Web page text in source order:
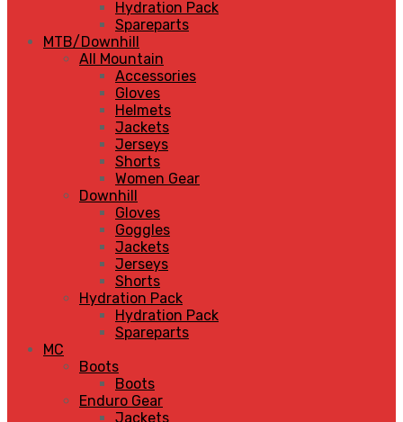
Hydration Pack
Spareparts
MTB/Downhill
All Mountain
Accessories
Gloves
Helmets
Jackets
Jerseys
Shorts
Women Gear
Downhill
Gloves
Goggles
Jackets
Jerseys
Shorts
Hydration Pack
Hydration Pack
Spareparts
MC
Boots
Boots
Enduro Gear
Jackets